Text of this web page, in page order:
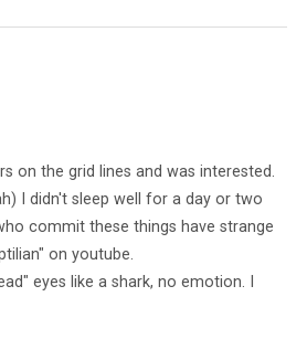
on the grid lines and was interested.
I didn't sleep well for a day or two
commit these things have strange
on youtube.
eyes like a shark, no emotion. I